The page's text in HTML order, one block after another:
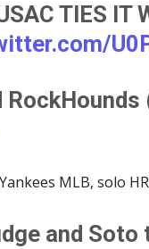
TIES IT
MLB, solo
and Soto